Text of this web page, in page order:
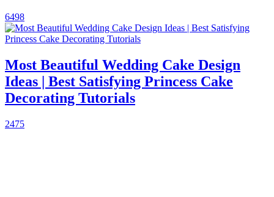
6498
Most Beautiful Wedding Cake Design
Ideas | Best Satisfying Princess Cake
Decorating Tutorials
2475